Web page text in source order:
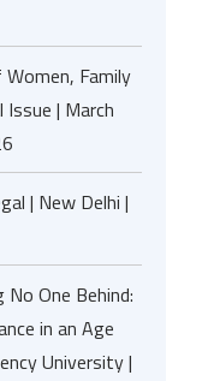
Women, Family
Issue | March
| New Delhi |
One Behind:
in an Age
University |